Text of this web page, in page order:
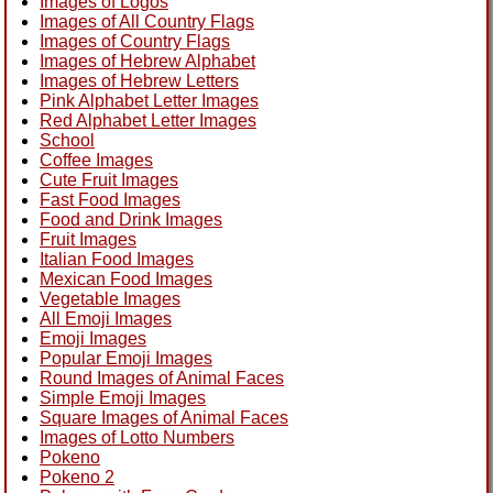
Images of All Country Flags
Images of Country Flags
Images of Hebrew Alphabet
Images of Hebrew Letters
Pink Alphabet Letter Images
Red Alphabet Letter Images
School
Coffee Images
Cute Fruit Images
Fast Food Images
Food and Drink Images
Fruit Images
Italian Food Images
Mexican Food Images
Vegetable Images
All Emoji Images
Emoji Images
Popular Emoji Images
Round Images of Animal Faces
Simple Emoji Images
Square Images of Animal Faces
Images of Lotto Numbers
Pokeno
Pokeno 2